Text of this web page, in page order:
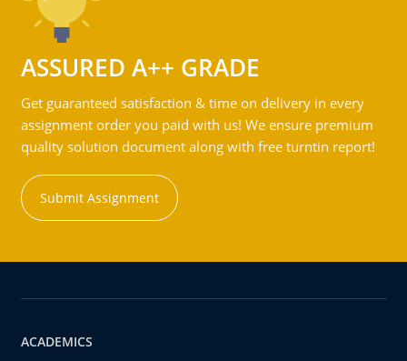
ASSURED A++ GRADE
Get guaranteed satisfaction & time on delivery in every
assignment order you paid with us! We ensure premium
quality solution document along with free turntin report!
Submit Assignment
ACADEMICS